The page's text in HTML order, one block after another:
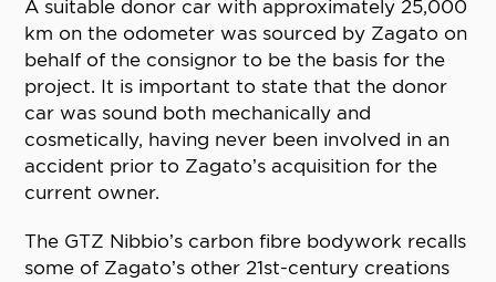
A suitable donor car with approximately 25,000
km on the odometer was sourced by Zagato on
behalf of the consignor to be the basis for the
project. It is important to state that the donor
car was sound both mechanically and
cosmetically, having never been involved in an
accident prior to Zagato’s acquisition for the
current owner.
The GTZ Nibbio’s carbon fibre bodywork recalls
some of Zagato’s other 21st-century creations